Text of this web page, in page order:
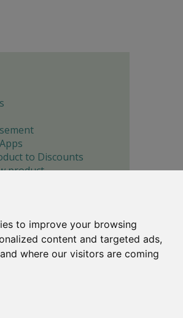
to improve your browsing
content and targeted ads,
where our visitors are coming
to Discounts
product